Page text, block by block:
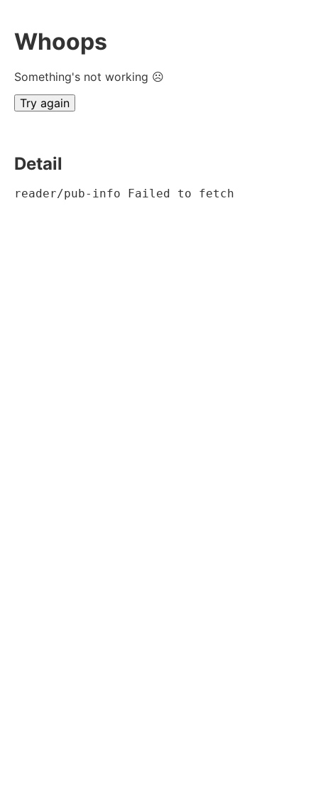
Whoops
Something's not working ☹
Try again
Detail
reader/pub-info Failed to fetch